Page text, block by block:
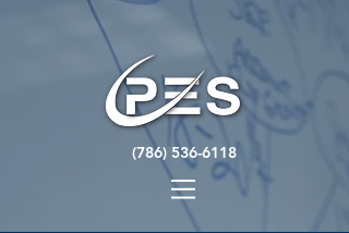
(786) 536-6118